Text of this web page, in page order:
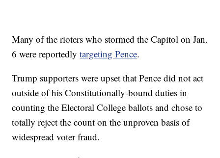
Many of the rioters who stormed the Capitol on Jan.
6 were reportedlytargeting Pence.
Trump supporters were upset that Pence did not act
outside of his Constitutionally-bound duties in
counting the Electoral College ballots and chose to
totally reject the count on the unproven basis of
widespread voter fraud.